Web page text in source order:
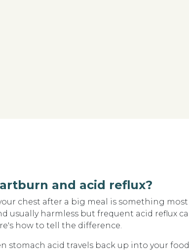
and acid reflux?
chest after a big meal is something most
usually harmless but frequent acid reflux
how to tell the difference.
stomach acid travels back up into your